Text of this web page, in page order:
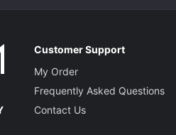
Customer Support
My Order
Frequently Asked Questions
Contact Us